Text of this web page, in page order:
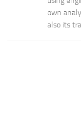
own
also its